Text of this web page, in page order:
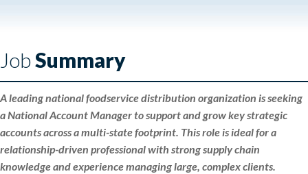
JobSummary
A leading national foodservice distribution organization is seeking
a National Account Manager to support and grow key strategic
accounts across a multi-state footprint. This role is ideal for a
relationship-driven professional with strong supply chain
knowledge and experience managing large, complex clients.